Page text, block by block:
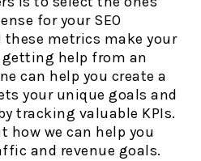
for your SEO
metrics make your
help from an
can help you create a
your unique goals and
tracking valuable KPIs.
how we can help you
and revenue goals.